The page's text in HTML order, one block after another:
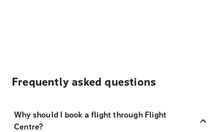
Frequently asked questions
Why should I book a flight through Flight
Centre?